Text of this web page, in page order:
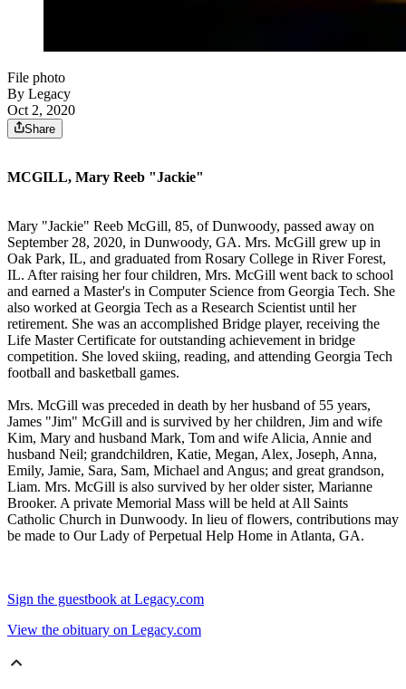
File photo
By Legacy
Oct 2, 2020
Share
MCGILL, Mary Reeb "Jackie"
Mary "Jackie" Reeb McGill, 85, of Dunwoody, passed away on
September 28, 2020, in Dunwoody, GA. Mrs. McGill grew up in
Oak Park, IL, and graduated from Rosary College in River Forest,
IL. After raising her four children, Mrs. McGill went back to school
and earned a Master's in Computer Science from Georgia Tech. She
also worked at Georgia Tech as a Research Scientist until her
retirement. She was an accomplished Bridge player, receiving the
Life Master Certificate for outstanding achievement in bridge
competition. She loved skiing, reading, and attending Georgia Tech
football and basketball games.
Mrs. McGill was preceded in death by her husband of 55 years,
James "Jim" McGill and is survived by her children, Jim and wife
Kim, Mary and husband Mark, Tom and wife Alicia, Annie and
husband Neil; grandchildren, Katie, Megan, Alex, Joseph, Anna,
Emily, Jamie, Sara, Sam, Michael and Angus; and great grandson,
Liam. Mrs. McGill is also survived by her older sister, Marianne
Brooker. A private Memorial Mass will be held at All Saints
Catholic Church in Dunwoody. In lieu of flowers, contributions may
be made to Our Lady of Perpetual Help Home in Atlanta, GA.
Sign the guestbook at Legacy.com
View the obituary on Legacy.com